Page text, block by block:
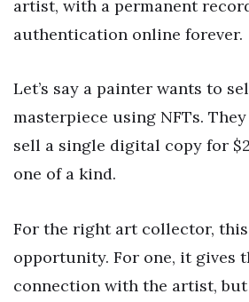
artist, with a permanent
authentication online forever.
Let’s say a painter wants to
masterpiece using NFTs.
sell a single digital copy for
one of a kind.
For the right art collector,
opportunity. For one, it gives
connection with the artist,